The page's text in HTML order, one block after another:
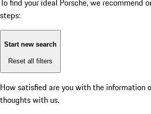
To find your ideal Porsche, we recommend
steps:
Start new search
Reset all filters
How satisfied are you with the information
thoughts with us.